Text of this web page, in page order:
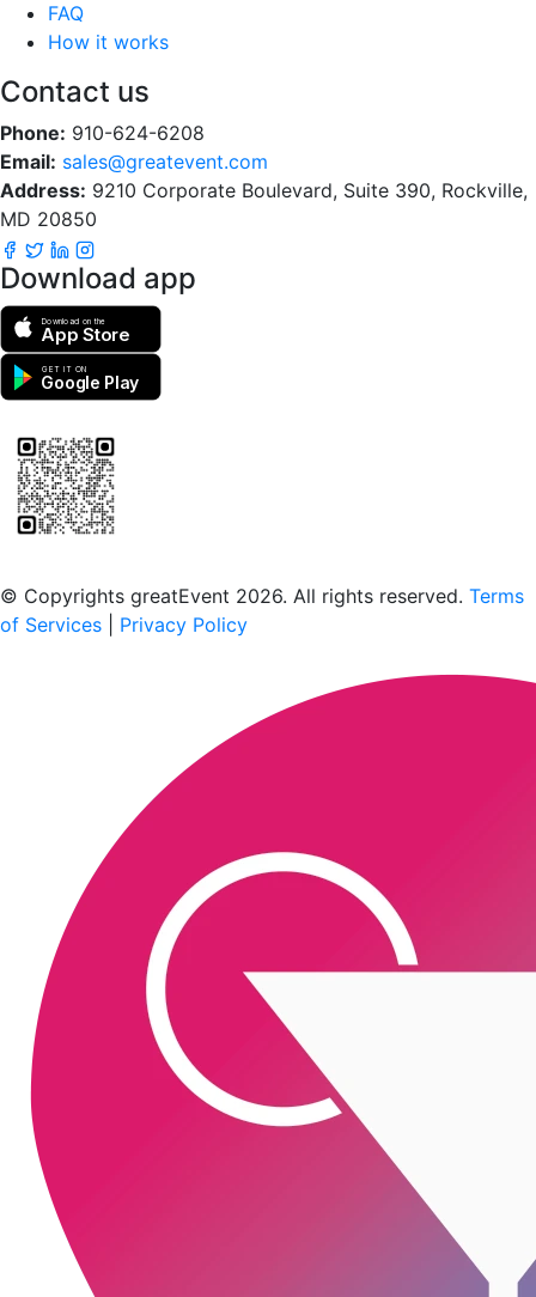
FAQ
How it works
Contact us
Phone: 910-624-6208
Email: sales@greatevent.com
Address: 9210 Corporate Boulevard, Suite 390, Rockville,
MD 20850
Download app
Download on the
App Store
GET IT ON
Google Play
© Copyrights greatEvent 2026. All rights reserved. Terms
of Services
Privacy Policy